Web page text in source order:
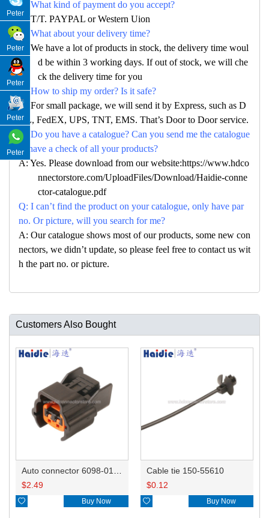
Q: What kind of payment do you accept?
A: T/T. PAYPAL or Western Uion
Q: What about your delivery time?
A: We have a lot of products in stock, the delivery time woul
d be within 3 working days. If out of stock, we will che
ck the delivery time for you
Q: How to ship my order? Is it safe?
A: For small package, we will send it by Express, such as D
HL, FedEX, UPS, TNT, EMS. That’s Door to Door service.
Q: Do you have a catalogue? Can you send me the catalogue
to have a check of all your products?
A: Yes. Please download from our website:https://www.hdco
nnectorstore.com/UploadFiles/Download/Haidie-conne
ctor-catalogue.pdf
Q: I can’t find the product on your catalogue, only have par
no. Or picture, will you search for me?
A: Our catalogue shows most of our products, some new con
nectors, we didn’t update, so please feel free to contact us wit
h the part no. or picture.
Customers Also Bought
$2.49
 Buy Now
Cable tie 150-55610
$0.12
 Buy Now
Peter
Peter
Peter
Peter
Peter